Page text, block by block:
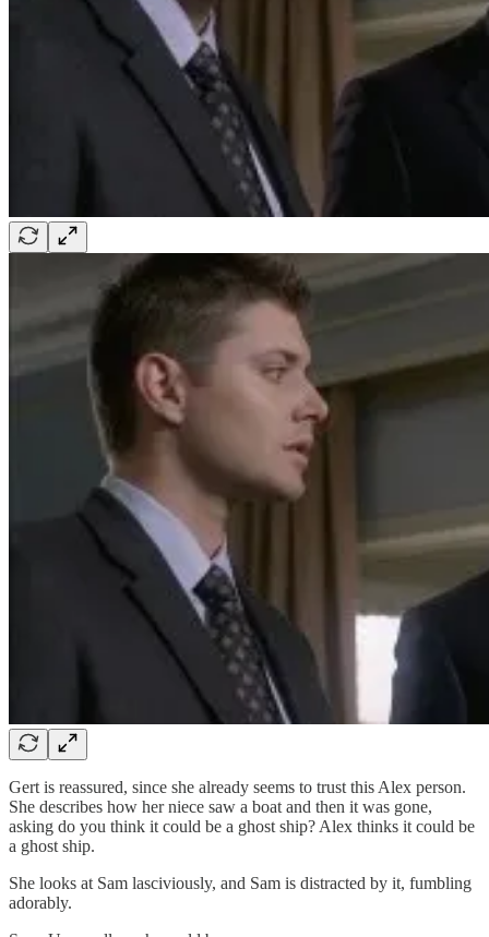
Gert is reassured, since she already seems to trust this Alex person.
She describes how her niece saw a boat and then it was gone,
asking do you think it could be a ghost ship? Alex thinks it could be
a ghost ship.
She looks at Sam lasciviously, and Sam is distracted by it, fumbling
adorably.